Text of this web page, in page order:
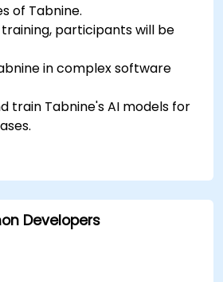
of Tabnine.
participants will be
in complex software
train Tabnine's AI models for
quality and accelerate
using Tabnine's insights.
Developers